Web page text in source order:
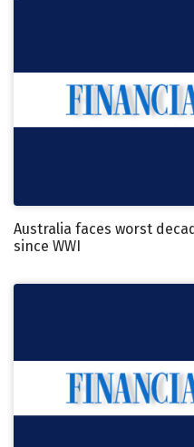
Australia faces worst
since WWI